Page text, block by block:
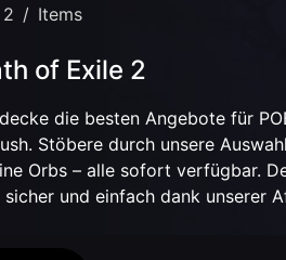
/ Items
of Exile 2
die besten Angebote für
Stöbere durch unsere
Orbs – alle sofort verfügbar.
sicher und einfach dank unserer